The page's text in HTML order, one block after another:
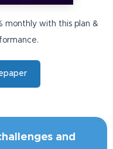
monthly with this plan &
and